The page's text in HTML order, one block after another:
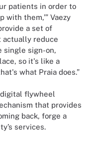
patients in order to
with them,’” Vaezy
a set of
actually reduce
single sign-on,
so it's like a
what Praia does.”
digital flywheel
that provides
back, forge a
services.